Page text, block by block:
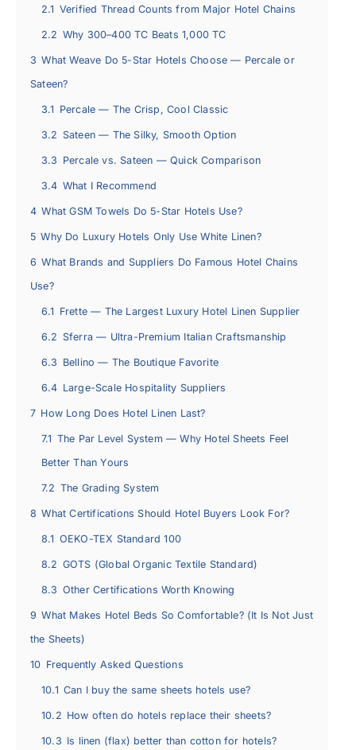
2.1 Verified Thread Counts from Major Hotel Chains
2.2 Why 300–400 TC Beats 1,000 TC
3 What Weave Do 5-Star Hotels Choose — Percale or
Sateen?
3.1 Percale — The Crisp, Cool Classic
3.2 Sateen — The Silky, Smooth Option
3.3 Percale vs. Sateen — Quick Comparison
3.4 What I Recommend
4 What GSM Towels Do 5-Star Hotels Use?
5 Why Do Luxury Hotels Only Use White Linen?
6 What Brands and Suppliers Do Famous Hotel Chains
Use?
6.1 Frette — The Largest Luxury Hotel Linen Supplier
6.2 Sferra — Ultra-Premium Italian Craftsmanship
6.3 Bellino — The Boutique Favorite
6.4 Large-Scale Hospitality Suppliers
7 How Long Does Hotel Linen Last?
7.1 The Par Level System — Why Hotel Sheets Feel
Better Than Yours
7.2 The Grading System
8 What Certifications Should Hotel Buyers Look For?
8.1 OEKO-TEX Standard 100
8.2 GOTS (Global Organic Textile Standard)
8.3 Other Certifications Worth Knowing
9 What Makes Hotel Beds So Comfortable? (It Is Not Just
the Sheets)
10 Frequently Asked Questions
10.1 Can I buy the same sheets hotels use?
10.2 How often do hotels replace their sheets?
10.3 Is linen (flax) better than cotton for hotels?